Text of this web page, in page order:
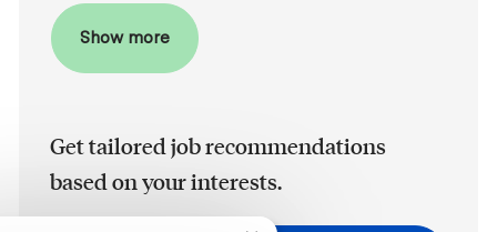
Show more
Get tailored job recommendations
based on your interests.